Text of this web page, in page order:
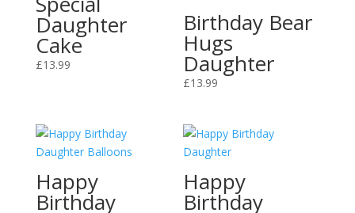
Daughter
Cake
£13.99
Birthday Bear
Hugs
Daughter
£13.99
Happy
Birthday
Happy
Birthday